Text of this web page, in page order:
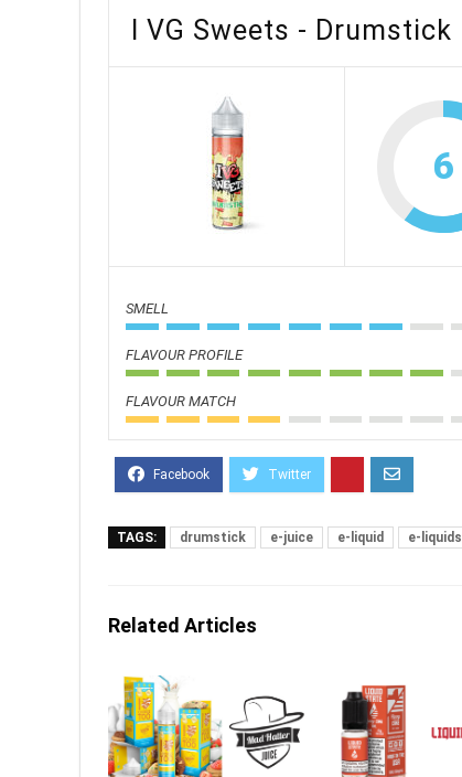
I VG Sweets - Drumstick
6
SMELL
FLAVOUR PROFILE
FLAVOUR MATCH
TAGS: drumstick e-juice e-liquid e-liquids
Related Articles